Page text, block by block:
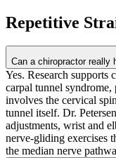
Repetitive
Can a chiropractor really
Yes. Research supports
carpal tunnel
involves the cervical
tunnel itself. Dr.
adjustments, wrist and
nerve-gliding exercises
the median nerve